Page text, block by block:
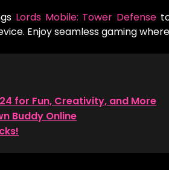
Lords Mobile: Tower Defenseto
Enjoy seamless gaming
for Fun, Creativity, and More
Buddy Online